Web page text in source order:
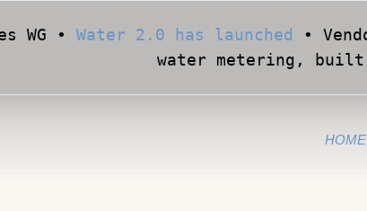
WG • Water 2.0 has launched
•
water metering, built
official OMA
HOME